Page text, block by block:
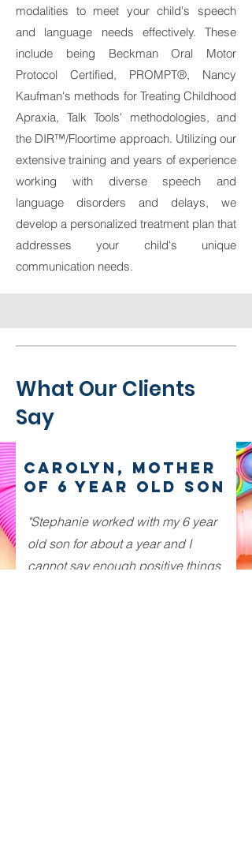
modalities to meet your child's speech
and language needs effectively. These
include being Beckman Oral Motor
Protocol Certified, PROMPT®, Nancy
Kaufman's methods for Treating Childhood
Apraxia, Talk Tools' methodologies, and
the DIR™/Floortime approach. Utilizing our
extensive training and years of experience
working with diverse speech and
language disorders and delays, we
develop a personalized treatment plan that
addresses your child's unique
communication needs.
What Our Clients
Say
Carolyn, mother
of 6 year old son
"Stephanie worked with my 6 year
old son for about a year and I
cannot say enough positive things